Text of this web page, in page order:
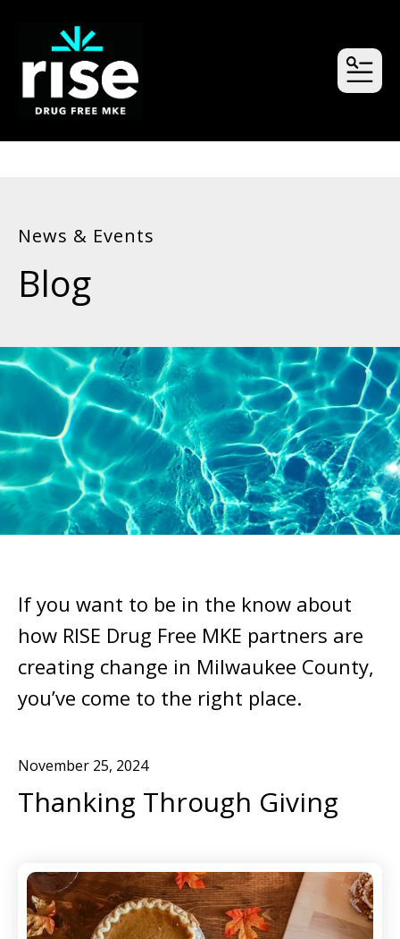
News & Events
Blog
If you want to be in the know about
how RISE Drug Free MKE partners are
creating change in Milwaukee County,
you’ve come to the right place.
November 25, 2024
Thanking Through Giving